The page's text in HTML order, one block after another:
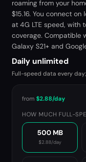
roaming from your
$15.16. You connect
at 4G LTE speed, with
coverage. Compatible
Galaxy S21+ and
Daily unlimited
Full-speed data every
from $2.88/day
HOW MUCH FULL-
500 MB
$2.88/day